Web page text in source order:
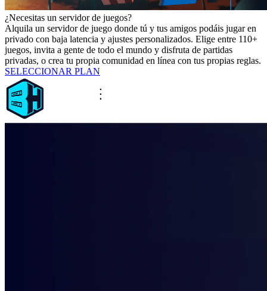
¿Necesitas un servidor de juegos?
Alquila un servidor de juego donde tú y tus amigos podáis jugar en
privado con baja latencia y ajustes personalizados. Elige entre 110+
juegos, invita a gente de todo el mundo y disfruta de partidas
privadas, o crea tu propia comunidad en línea con tus propias reglas.
SELECCIONAR PLAN